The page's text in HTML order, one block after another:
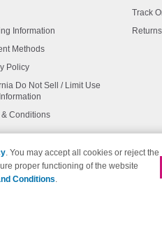
Information
Methods
Policy
Do Not Sell / Limit Use
& Conditions
Track
Returns
affiliated with 123inkjets.com
. You may accept all cookies or reject the
proper functioning of the website
Conditions.